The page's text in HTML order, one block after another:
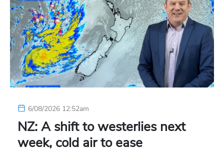
6/08/2026 12:52am
NZ: A shift to westerlies next
week, cold air to ease